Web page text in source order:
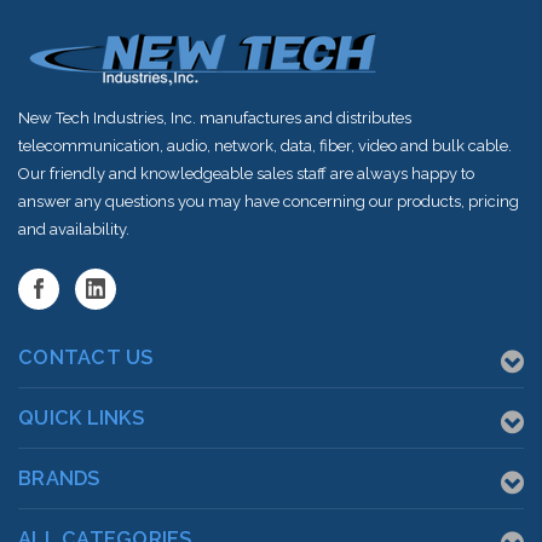
New Tech Industries, Inc. manufactures and distributes
telecommunication, audio, network, data, fiber, video and bulk cable.
Our friendly and knowledgeable sales staff are always happy to
answer any questions you may have concerning our products, pricing
and availability.
CONTACT US
QUICK LINKS
BRANDS